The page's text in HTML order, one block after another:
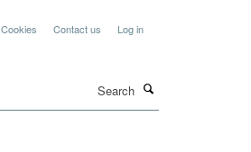
Cookies Contact us Log in